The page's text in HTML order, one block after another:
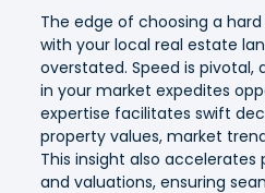
The edge of choosing a
with your local real estate
overstated. Speed is pivotal,
in your market expedites
expertise facilitates swift
property values, market
This insight also accelerates
and valuations, ensuring